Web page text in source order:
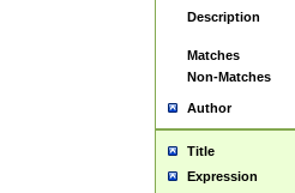
Description
Matches
Non-Matches
Author
Title
Expression